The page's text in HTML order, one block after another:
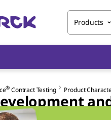
Products
® Contract Testing Product